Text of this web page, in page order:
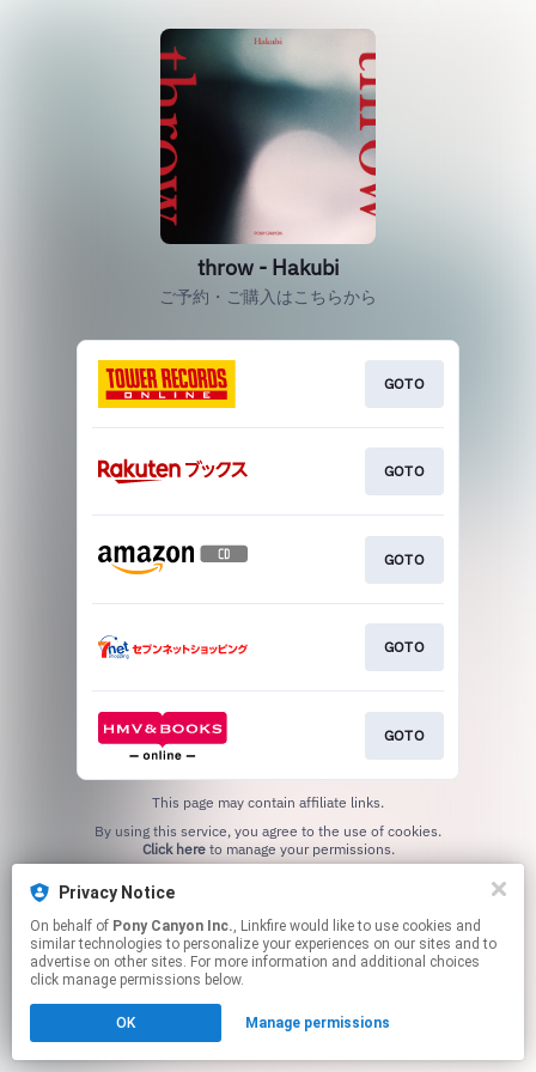
Privacy Notice
On behalf of Pony Canyon Inc., Linkfire would like to use cookies and
similar technologies to personalize your experiences on our sites and to
advertise on other sites. For more information and additional choices
click manage permissions below.
OK Manage permissions
throw - Hakubi
ご予約・ご購入はこちらから
GOTO
GOTO
GOTO
GOTO
GOTO
This page may contain affiliate links.
Click hereto manage your permissions.